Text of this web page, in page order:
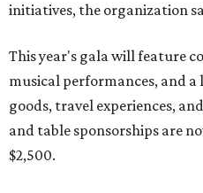
initiatives, the organization
This year's gala will feature
musical performances, and
goods, travel experiences,
and table sponsorships are
$2,500.